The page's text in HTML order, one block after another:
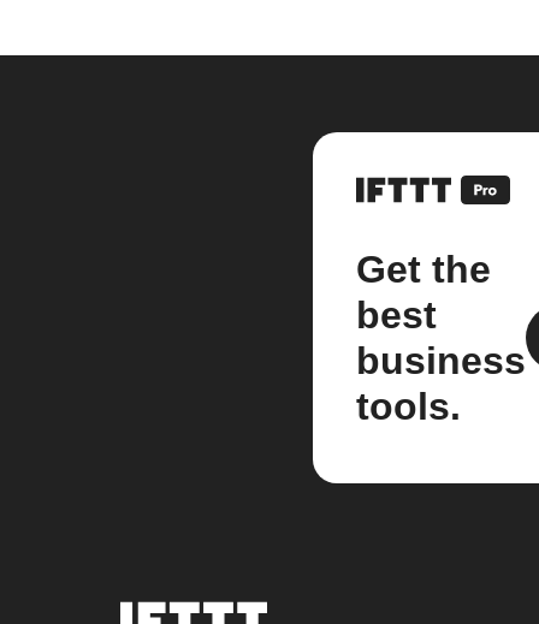
Get the
best
business
tools.